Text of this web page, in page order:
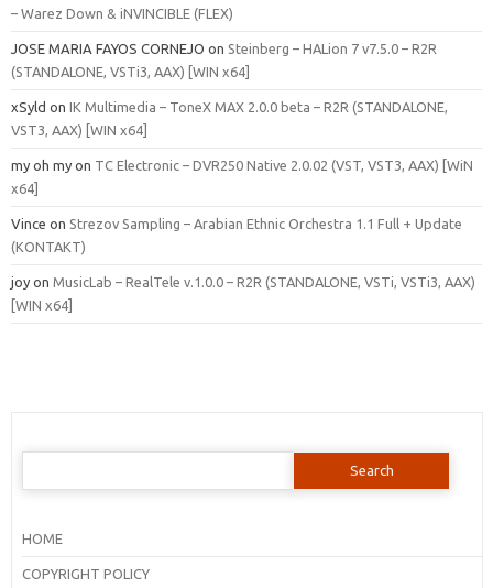
– Warez Down & iNVINCIBLE (FLEX)
JOSE MARIA FAYOS CORNEJO on Steinberg – HALion 7 v7.5.0 – R2R
(STANDALONE, VSTi3, AAX) [WIN x64]
xSyld on IK Multimedia – ToneX MAX 2.0.0 beta – R2R (STANDALONE,
VST3, AAX) [WIN x64]
my oh my on TC Electronic – DVR250 Native 2.0.02 (VST, VST3, AAX) [WiN
x64]
Vince on Strezov Sampling – Arabian Ethnic Orchestra 1.1 Full + Update
(KONTAKT)
joy on MusicLab – RealTele v.1.0.0 – R2R (STANDALONE, VSTi, VSTi3, AAX)
[WIN x64]
Search
HOME
COPYRIGHT POLICY